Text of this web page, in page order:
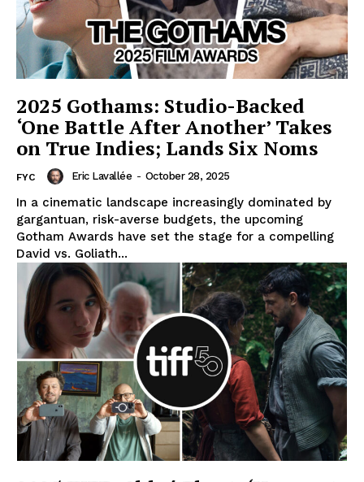
2025 Gothams: Studio-Backed
‘One Battle After Another’ Takes
on True Indies; Lands Six Noms
FYC Eric Lavallée - October 28, 2025
In a cinematic landscape increasingly dominated by
gargantuan, risk-averse budgets, the upcoming
Gotham Awards have set the stage for a compelling
David vs. Goliath...